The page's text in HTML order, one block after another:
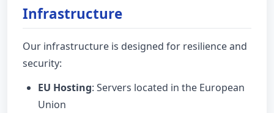
Infrastructure
Our infrastructure is designed for resilience and
security:
EU Hosting: Servers located in the European
Union